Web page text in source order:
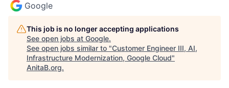
Google
This job is no longer accepting applications
See open jobs at Google.
See open jobs similar to "Customer Engineer III, AI,
Infrastructure Modernization, Google Cloud"
AnitaB.org.